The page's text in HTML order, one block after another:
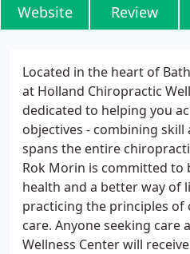
Website Review
Located in the heart of
at Holland Chiropractic
dedicated to helping you
objectives - combining
spans the entire
Rok Morin is committed
health and a better way of
practicing the principles of
care. Anyone seeking care
Wellness Center will